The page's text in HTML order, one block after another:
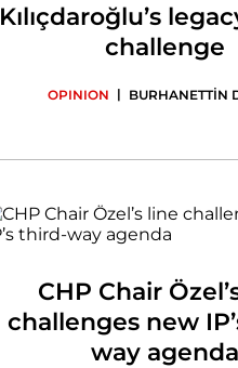
Kılıçdaroğlu’s
challenge
OPINION | BURHANETTİN
CHP Chair
challenges new
way agenda